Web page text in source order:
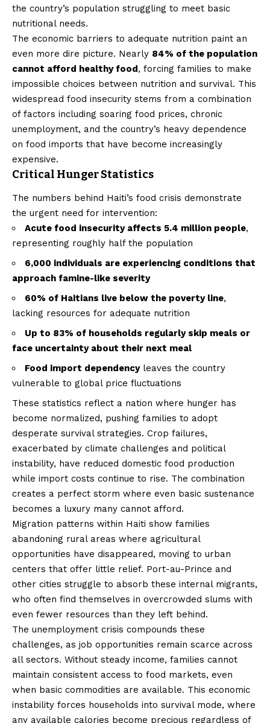
the country’s population struggling to meet basic
nutritional needs.
The economic barriers to adequate nutrition paint an
even more dire picture. Nearly 84% of the population
cannot afford healthy food, forcing families to make
impossible choices between nutrition and survival. This
widespread food insecurity stems from a combination
of factors including soaring food prices, chronic
unemployment, and the country’s heavy dependence
on food imports that have become increasingly
expensive.
Critical Hunger Statistics
The numbers behind Haiti’s food crisis demonstrate
the urgent need for intervention:
Acute food insecurity affects 5.4 million people,
representing roughly half the population
6,000 individuals are experiencing conditions that
approach famine-like severity
60% of Haitians live below the poverty line,
lacking resources for adequate nutrition
Up to 83% of households regularly skip meals or
face uncertainty about their next meal
Food import dependencyleaves the country
vulnerable to global price fluctuations
These statistics reflect a nation where hunger has
become normalized, pushing families to adopt
desperate survival strategies. Crop failures,
exacerbated by climate challenges and political
instability, have reduced domestic food production
while import costs continue to rise. The combination
creates a perfect storm where even basic sustenance
becomes a luxury many cannot afford.
Migration patterns within Haiti show families
abandoning rural areas where agricultural
opportunities have disappeared, moving to urban
centers that offer little relief. Port-au-Prince and
other cities struggle to absorb these internal migrants,
who often find themselves in overcrowded slums with
even fewer resources than they left behind.
The unemployment crisis compounds these
challenges, as job opportunities remain scarce across
all sectors. Without steady income, families cannot
maintain consistent access to food markets, even
when basic commodities are available. This economic
instability forces households into survival mode, where
any available calories become precious regardless of